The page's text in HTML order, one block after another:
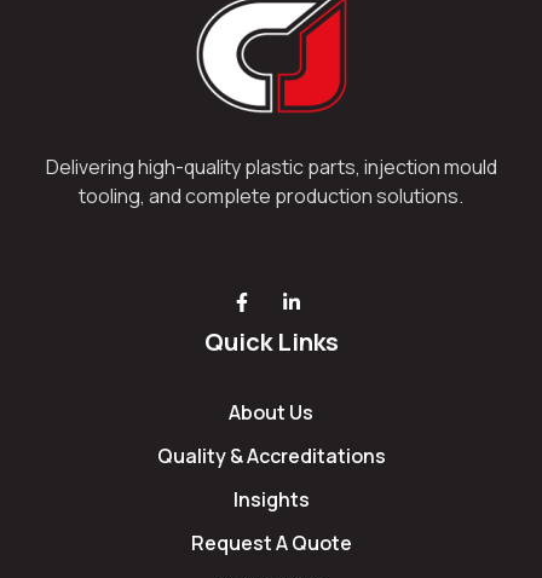
Delivering high-quality plastic parts, injection mould
tooling, and complete production solutions.
Quick Links
About Us
Quality & Accreditations
Insights
Request A Quote